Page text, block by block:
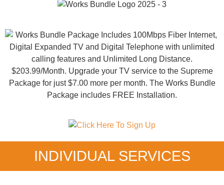
INDIVIDUAL SERVICES